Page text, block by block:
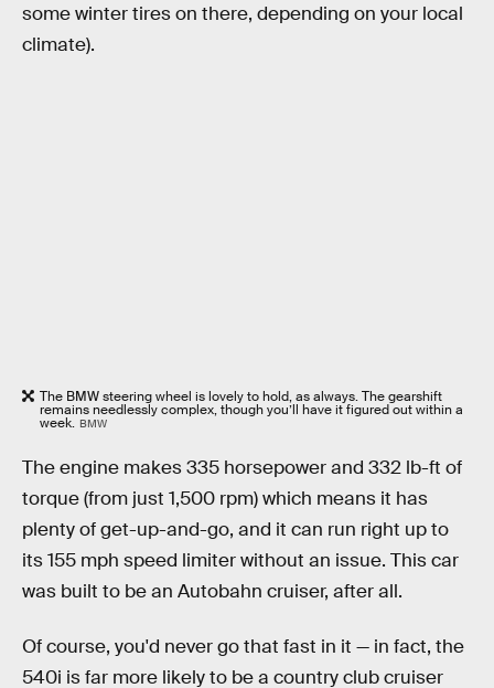
some winter tires on there, depending on your local
climate).
The BMW steering wheel is lovely to hold, as always. The gearshift
remains needlessly complex, though you’ll have it figured out within a
week. BMW
The engine makes 335 horsepower and 332 lb-ft of
torque (from just 1,500 rpm) which means it has
plenty of get-up-and-go, and it can run right up to
its 155 mph speed limiter without an issue. This car
was built to be an Autobahn cruiser, after all.
Of course, you'd never go that fast in it — in fact, the
540i is far more likely to be a country club cruiser